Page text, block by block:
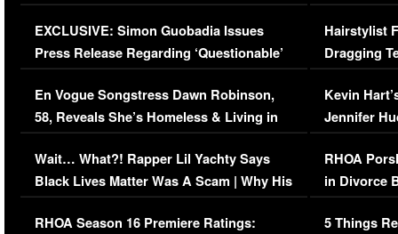
Episode (VIDEO)
EXCLUSIVE: Simon Guobadia Issues
Press Release Regarding ‘Questionable’
Immigration Issue
En Vogue Songstress Dawn Robinson,
58, Reveals She’s Homeless & Living in
Her Car (VIDEO)
Wait… What?! Rapper Lil Yachty Says
Black Lives Matter Was A Scam | Why His
Comments Were Reckless
RHOA Season 16 Premiere Ratings:
Concerns
Hairstylist
Dragging
Viral Video
Kevin
Jennifer
RHOA
in Divorce
Million
5 Things